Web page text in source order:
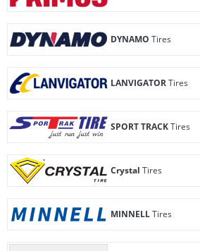
DYNAMO Tires
LANVIGATORTires
SPORT TRACKTires
Crystal Tires
MINNELLTires